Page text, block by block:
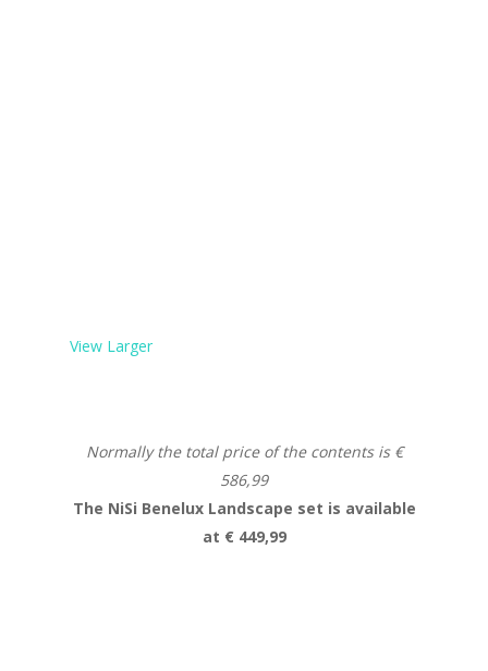
View Larger
Normally the total price of the contents is €
586,99
The NiSi Benelux Landscape set is available
at € 449,99